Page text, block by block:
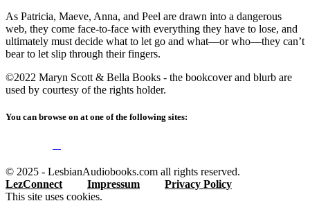
As Patricia, Maeve, Anna, and Peel are drawn into a dangerous
web, they come face-to-face with everything they have to lose, and
ultimately must decide what to let go and what—or who—they can’t
bear to let slip through their fingers.
©2022 Maryn Scott & Bella Books - the bookcover and blurb are
used by courtesy of the rights holder.
You can browse on at one of the following sites:
© 2025 - LesbianAudiobooks.com all rights reserved.
LezConnect
Impressum
Privacy Policy
This site uses cookies.